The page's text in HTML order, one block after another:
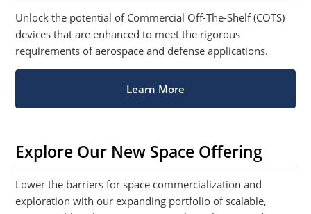
Unlock the potential of Commercial Off-The-Shelf (COTS)
devices that are enhanced to meet the rigorous
requirements of aerospace and defense applications.
Learn More
Explore Our New Space Offering
Lower the barriers for space commercialization and
exploration with our expanding portfolio of scalable,